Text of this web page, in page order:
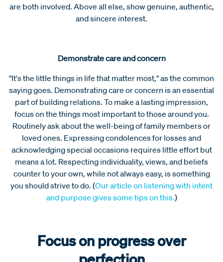
are both involved. Above all else, show genuine, authentic,
and sincere interest.
Demonstrate care and concern
"It's the little things in life that matter most," as the common
saying goes. Demonstrating care or concern is an essential
part of building relations. To make a lasting impression,
focus on the things most important to those around you.
Routinely ask about the well-being of family members or
loved ones. Expressing condolences for losses and
acknowledging special occasions requires little effort but
means a lot. Respecting individuality, views, and beliefs
counter to your own, while not always easy, is something
you should strive to do. (Our article on listening with intent
and purpose gives some tips on this.)
Focus on progress over